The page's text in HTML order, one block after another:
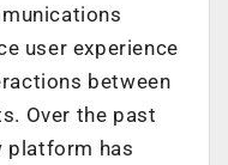
user experience
between
Over the past
platform has